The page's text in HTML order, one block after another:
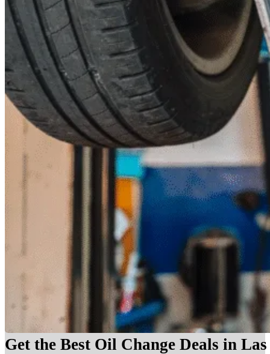
Get the Best Oil Change Deals in